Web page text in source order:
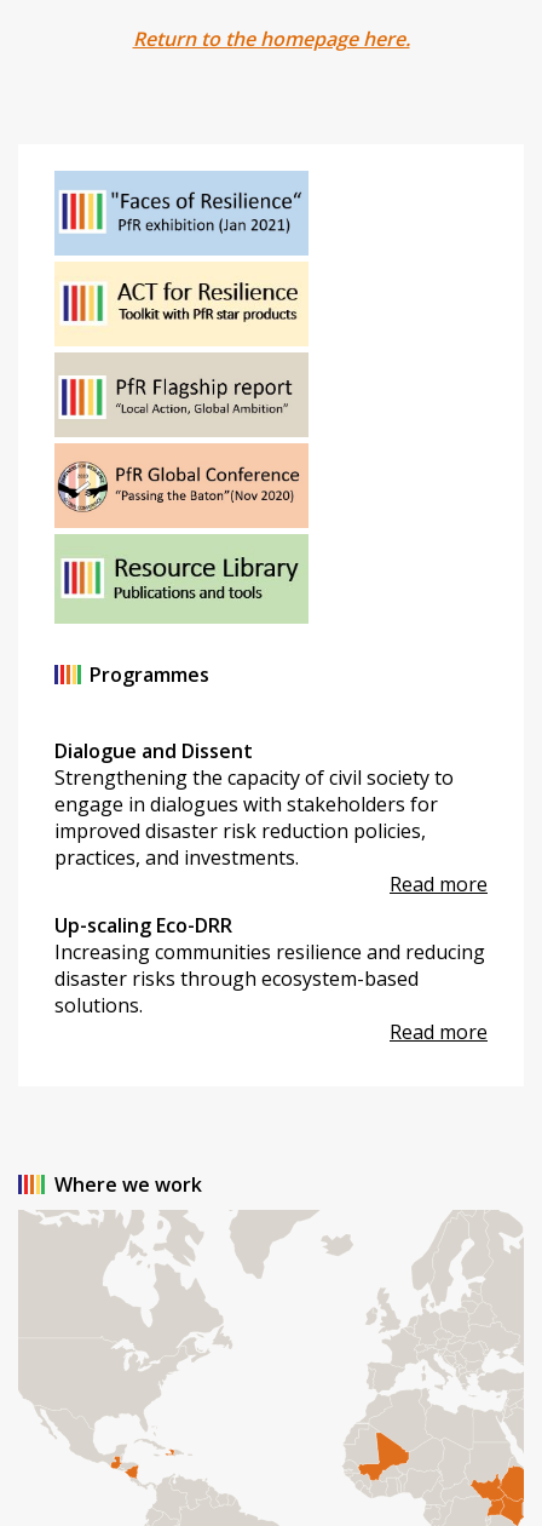
Return to the homepage here.
Programmes
Dialogue and Dissent
Strengthening the capacity of civil society to
engage in dialogues with stakeholders for
improved disaster risk reduction policies,
practices, and investments.
Read more
Up-scaling Eco-DRR
Increasing communities resilience and reducing
disaster risks through ecosystem-based
solutions.
Read more
Where we work